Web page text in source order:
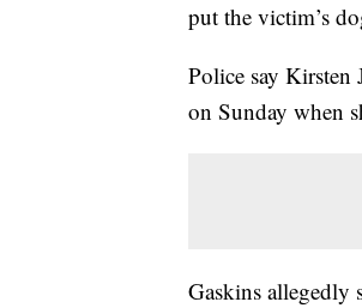
put the victim’s
Police say Kirsten
on Sunday when
Gaskins allegedly